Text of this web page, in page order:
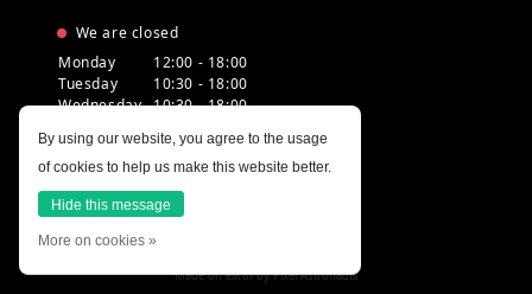
We are closed
Monday
12:00 - 18:00
Tuesday
10:30 - 18:00
Wednesday 10:30 - 18:00
Friday
10:30 - 18:00
Saturday
10:00 - 18:00
Sunday
12:00 - 17:30
Made on earth byPixel Astronauts
By using our website, you agree to the usage
of cookies to help us make this website better.
Hide this message
More on cookies »